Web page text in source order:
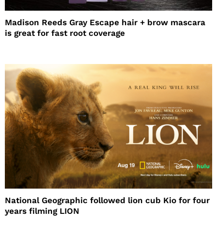
Madison Reeds Gray Escape hair + brow mascara
is great for fast root coverage
National Geographic followed lion cub Kio for four
years filming LION